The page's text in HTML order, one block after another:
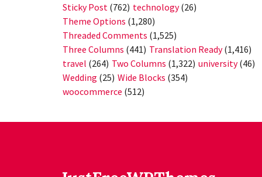
Sticky Post (762) technology(26)
Theme Options (1,280)
Threaded Comments (1,525)
Three Columns (441) Translation Ready(1,416)
travel (264) Two Columns (1,322) university(46)
Wedding (25) Wide Blocks (354)
woocommerce (512)